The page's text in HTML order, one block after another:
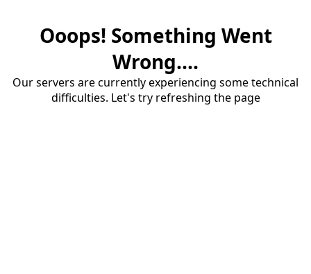
Ooops! Something Went
Wrong....
Our servers are currently experiencing some technical
difficulties. Let's try refreshing the page